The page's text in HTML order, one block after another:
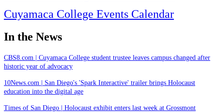
Cuyamaca College Events Calendar
In the News
CBS8.com | Cuyamaca College student trustee leaves campus changed after
historic year of advocacy
10News.com | San Diego's 'Spark Interactive' trailer brings Holocaust
education into the digital age
Times of San Diego | Holocaust exhibit enters last week at Grossmont